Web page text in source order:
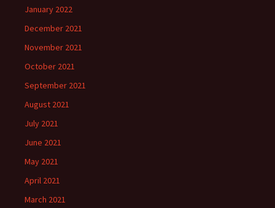
January 2022
December 2021
November 2021
October 2021
September 2021
August 2021
July 2021
June 2021
May 2021
April 2021
March 2021